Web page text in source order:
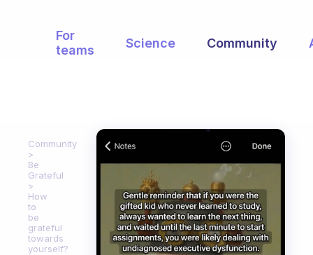
For
teams
Science Community
Community
Be
Grateful
How
to
be
grateful
towards
yourself?